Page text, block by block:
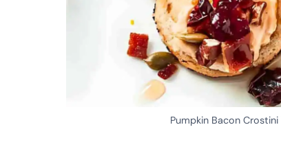
Pumpkin Bacon